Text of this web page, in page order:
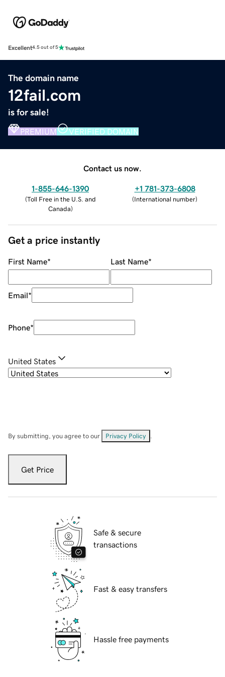
Excellent4.5 out of 5
The domain name
12fail.com
is for sale!
PREMIUM VERIFIED DOMAIN
Contact us now.
1-855-646-1390
(Toll Free in the U.S. and
Canada)
+1 781-373-6808
(International number)
Get a price instantly
First Name* Last Name*
Email*
Phone*
United States
By submitting, you agree to our Privacy Policy
Get Price
Safe & secure
transactions
Fast & easy transfers
Hassle free payments